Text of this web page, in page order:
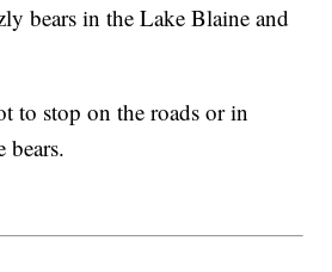
bears in the Lake Blaine and
to stop on the roads or in
bears.